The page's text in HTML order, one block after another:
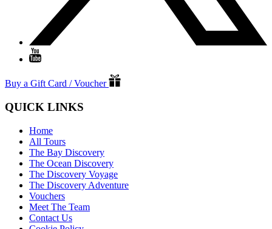
Buy a Gift Card / Voucher
QUICK LINKS
Home
All Tours
The Bay Discovery
The Ocean Discovery
The Discovery Voyage
The Discovery Adventure
Vouchers
Meet The Team
Contact Us